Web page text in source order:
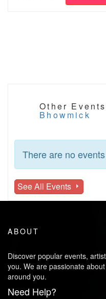
Other
Bhowmick
There are no
See All Events
ABOUT
Discover popular events,
you. We are passionate
around you.
Need Help?